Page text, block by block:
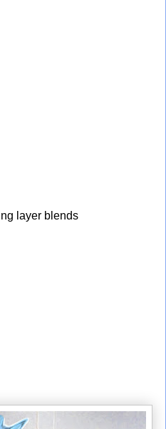
layer blends